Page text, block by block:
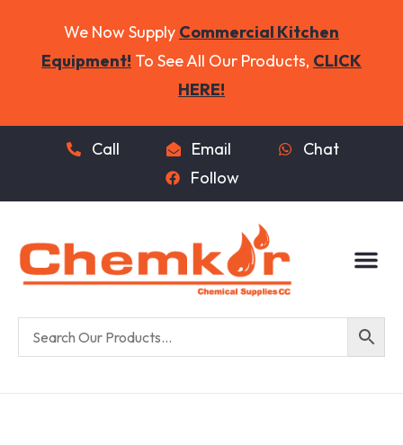
We Now Supply Commercial Kitchen
Equipment! To See All Our Products, CLICK
HERE!
Call Email
Chat
Follow